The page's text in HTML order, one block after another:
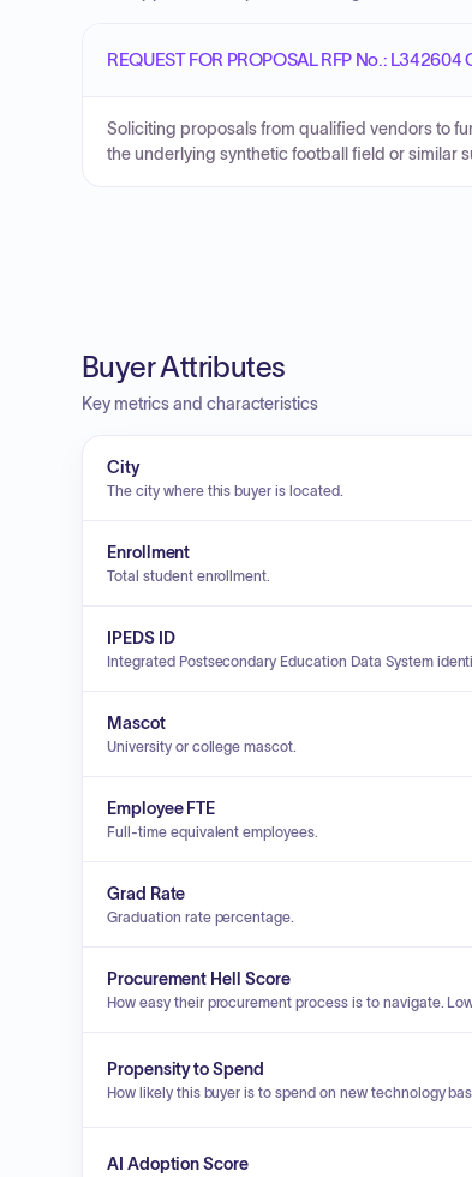
REQUEST FOR PROPOSAL RFP No.:
Soliciting proposals from qualified vendors to
the underlying synthetic football field or similar
Buyer Attributes
Key metrics and characteristics
City
The city where this buyer is located.
Enrollment
Total student enrollment.
IPEDS ID
Integrated Postsecondary Education Data System
Mascot
University or college mascot.
Employee FTE
Full-time equivalent employees.
Grad Rate
Graduation rate percentage.
Procurement Hell Score
How easy their procurement process is to navigate.
Propensity to Spend
How likely this buyer is to spend on new technology
AI Adoption Score